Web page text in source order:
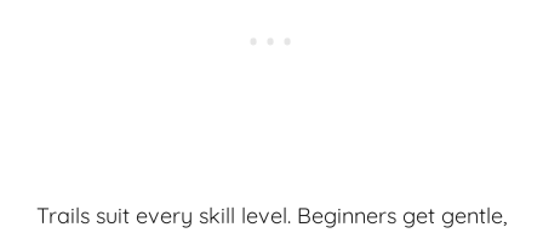
Trails suit every skill level. Beginners get gentle,